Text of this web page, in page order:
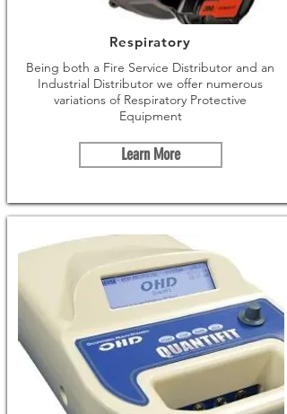
Respiratory
Being both a Fire Service Distributor and an
Industrial Distributor we offer numerous
variations of Respiratory Protective
Equipment
Learn More